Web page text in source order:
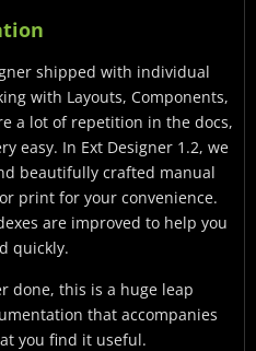
shipped with individual
with Layouts, Components,
a lot of repetition in the docs,
easy. In Ext Designer 1.2, we
beautifully crafted manual
print for your convenience.
are improved to help you
quickly.
done, this is a huge leap
that accompanies
you find it useful.